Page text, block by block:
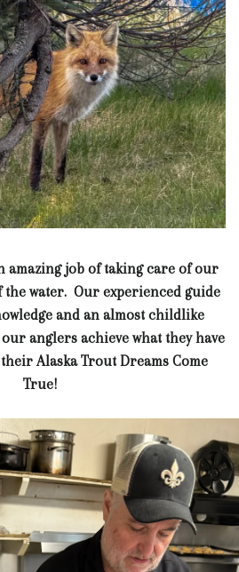
amazing job of taking care of our
the water. Our experienced guide
and an almost childlike
anglers achieve what they have
Alaska Trout Dreams Come
True!